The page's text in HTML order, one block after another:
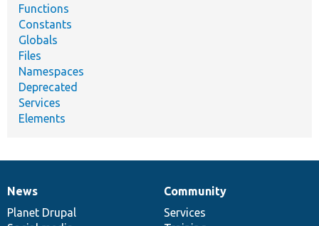
Functions
Constants
Globals
Files
Namespaces
Deprecated
Services
Elements
News
items
News
Planet Drupal
Our
community
Community
Services
Documentation
Drupal
code
Governance
of